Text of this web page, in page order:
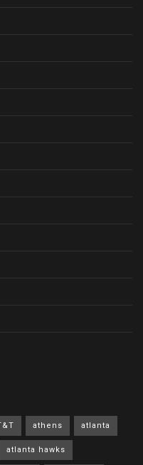
athens atlanta
atlanta hawks